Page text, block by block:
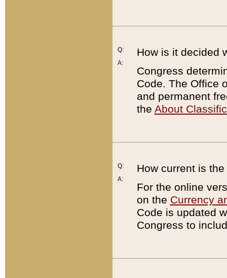
Q:
A:
How is it decided
Congress
Code. The Office
and permanent
the About
Q:
A:
How current is
For the online
on the Currency
Code is updated
Congress to